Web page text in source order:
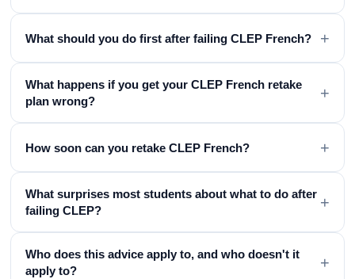
What should you do first after failing CLEP French? +
What happens if you get your CLEP French retake
plan wrong?
+
How soon can you retake CLEP French? +
What surprises most students about what to do after
failing CLEP?
+
Who does this advice apply to, and who doesn't it
apply to?
+